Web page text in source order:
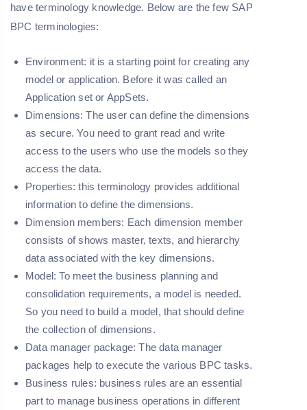
have terminology knowledge. Below are the few SAP
BPC terminologies:
Environment: it is a starting point for creating any
model or application. Before it was called an
Application set or AppSets.
Dimensions: The user can define the dimensions
as secure. You need to grant read and write
access to the users who use the models so they
access the data.
Properties: this terminology provides additional
information to define the dimensions.
Dimension members: Each dimension member
consists of shows master, texts, and hierarchy
data associated with the key dimensions.
Model: To meet the business planning and
consolidation requirements, a model is needed.
So you need to build a model, that should define
the collection of dimensions.
Data manager package: The data manager
packages help to execute the various BPC tasks.
Business rules: business rules are an essential
part to manage business operations in different